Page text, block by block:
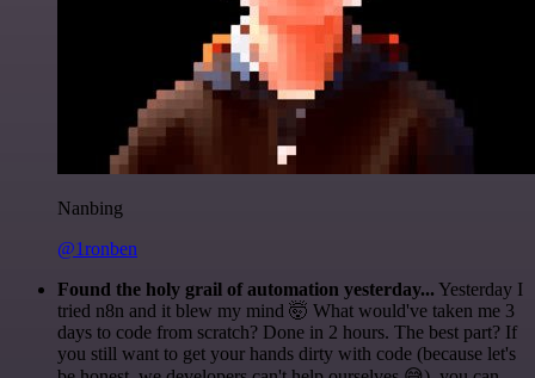
Nanbing
@1ronben
Found the holy grail of automation yesterday... Yesterday I
tried n8n and it blew my mind 🤯 What would've taken me 3
days to code from scratch? Done in 2 hours. The best part? If
you still want to get your hands dirty with code (because let's